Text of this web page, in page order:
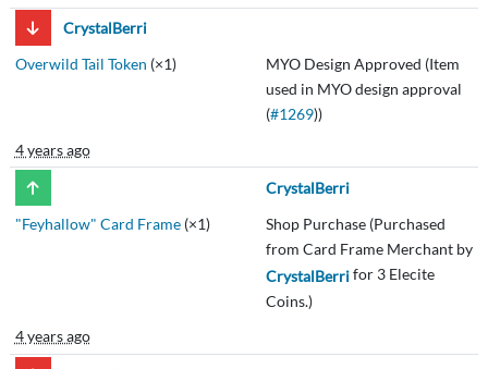
CrystalBerri
Overwild Tail Token (×1)
MYO Design Approved (Item
used in MYO design approval
(#1269))
4 years ago
CrystalBerri
"Feyhallow" Card Frame(×1)
Shop Purchase (Purchased
from Card Frame Merchant by
CrystalBerrifor 3 Elecite
Coins.)
4 years ago